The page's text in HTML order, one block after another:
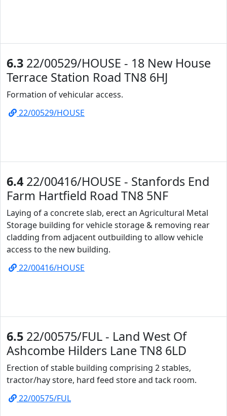
6.3 22/00529/HOUSE - 18 New House
Terrace Station Road TN8 6HJ
Formation of vehicular access.
22/00529/HOUSE
6.4 22/00416/HOUSE - Stanfords End
Farm Hartfield Road TN8 5NF
Laying of a concrete slab, erect an Agricultural Metal
Storage building for vehicle storage & removing rear
cladding from adjacent outbuilding to allow vehicle
access to the new building.
22/00416/HOUSE
6.5 22/00575/FUL - Land West Of
Ashcombe Hilders Lane TN8 6LD
Erection of stable building comprising 2 stables,
tractor/hay store, hard feed store and tack room.
22/00575/FUL